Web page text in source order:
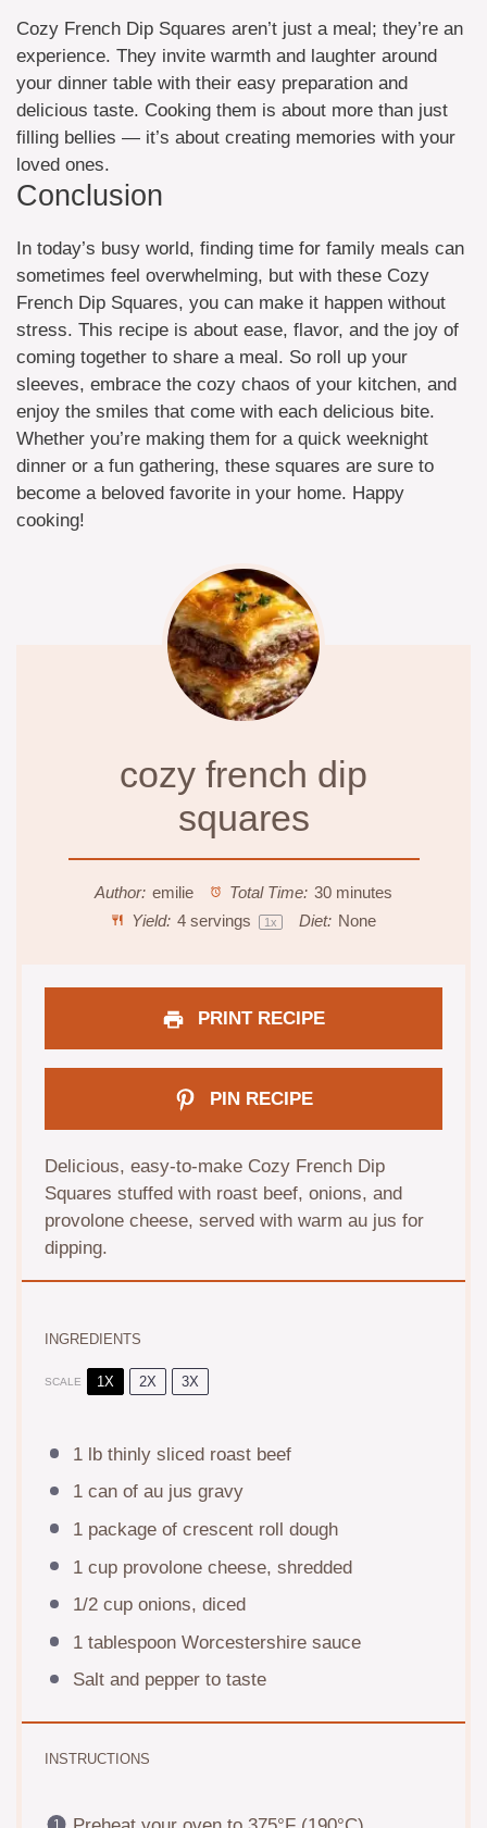
Cozy French Dip Squares aren’t just a meal; they’re an
experience. They invite warmth and laughter around
your dinner table with their easy preparation and
delicious taste. Cooking them is about more than just
filling bellies — it’s about creating memories with your
loved ones.
Conclusion
In today’s busy world, finding time for family meals can
sometimes feel overwhelming, but with these Cozy
French Dip Squares, you can make it happen without
stress. This recipe is about ease, flavor, and the joy of
coming together to share a meal. So roll up your
sleeves, embrace the cozy chaos of your kitchen, and
enjoy the smiles that come with each delicious bite.
Whether you’re making them for a quick weeknight
dinner or a fun gathering, these squares are sure to
become a beloved favorite in your home. Happy
cooking!
cozy french dip
squares
Author: emilie Total Time: 30 minutes
Yield: 4servings 1x Diet: None
PRINT RECIPE
PIN RECIPE
Delicious, easy-to-make Cozy French Dip
Squares stuffed with roast beef, onions, and
provolone cheese, served with warm au jus for
dipping.
INGREDIENTS
SCALE 1X 2X 3X
1lb thinly sliced roast beef
1can of au jus gravy
1package of crescent roll dough
1 cupprovolone cheese, shredded
1/2 cuponions, diced
1 tablespoonWorcestershire sauce
Salt and pepper to taste
INSTRUCTIONS